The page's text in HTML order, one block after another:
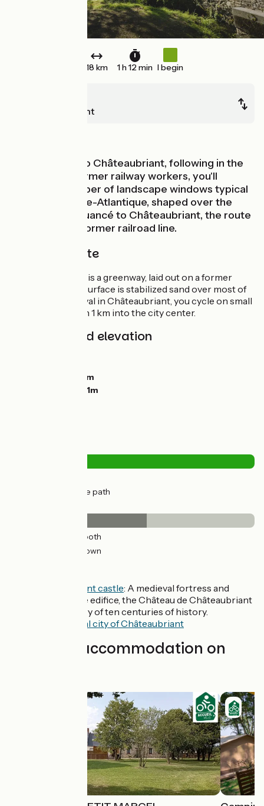
18 km 1 h 12 min I begin
Châteaubriant
Continuing on to Châteaubriant, following in the
footsteps of former railway workers, you'll
discover a number of landscape windows typical
of northern Loire-Atlantique, shaped over the
years! From Pouancé to Châteaubriant, the route
is laid out on a former railroad line.
The cycle route
Most of this stage is a greenway, laid out on a former
railroad line. The surface is stabilized sand over most of
the route. On arrival in Châteaubriant, you cycle on small
roads for less than 1 km into the city center.
Gradients and elevation
62m
101m
(92%) Cycle path
(56%) Smooth
(44%) Unknown
Châteaubriant castle: A medieval fortress and
Renaissance edifice, the Château de Châteaubriant
tells the story of ten centuries of history.
medieval city of Châteaubriant
Find your accommodation on